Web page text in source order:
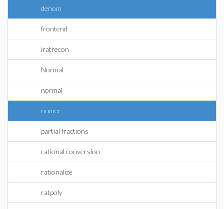
denom
frontend
iratrecon
Normal
normal
numer
partial fractions
rational conversion
rationalize
ratpoly